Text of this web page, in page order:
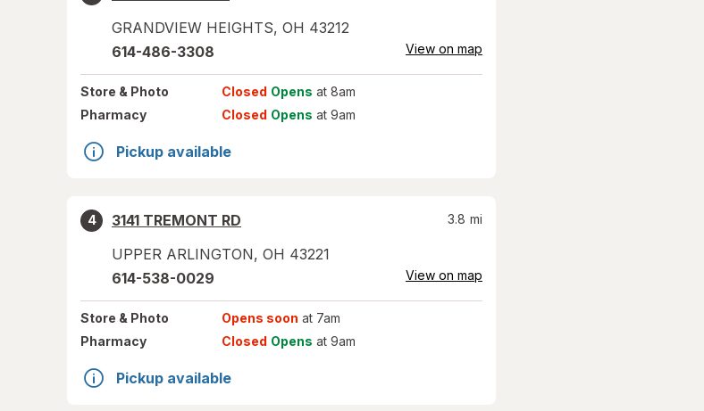
GRANDVIEW HEIGHTS, OH 43212
614-486-3308 View on map
Store & Photo Closed Opens at 8am
Pharmacy
Closed Opens at 9am
Pickup available
4
3141 TREMONT RD
UPPER ARLINGTON, OH 43221
3.8 mi
614-538-0029 View on map
Store & Photo Opens soon at 7am
Pharmacy
Closed Opens at 9am
Pickup available